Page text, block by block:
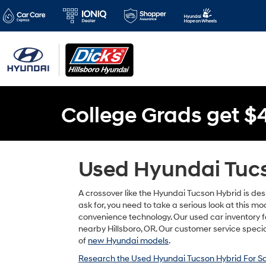
College Grads get
Used Hyundai
A crossover like the Hyundai Tucson Hybrid is
ask for, you need to take a serious look at this
convenience technology. Our used car
nearby Hillsboro, OR. Our customer service
of new Hyundai models.
Research the Used Hyundai Tucson Hybrid For